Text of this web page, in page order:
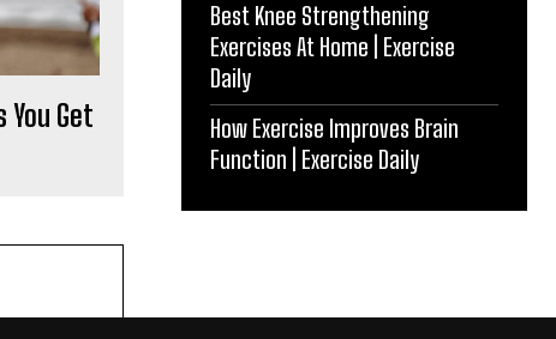
Get
Best Knee Strengthening
Exercises At Home | Exercise
Daily
How Exercise Improves Brain
Function | Exercise Daily